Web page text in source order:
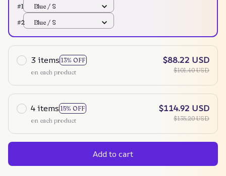
#1
Blue / S
#2 Blue / S
3 items 13% OFF
on each product
$88.22 USD
$101.40 USD
4 items 15% OFF
on each product
$114.92 USD
$135.20 USD
Add to cart